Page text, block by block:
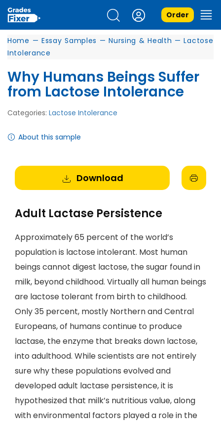
Order
Home — Essay Samples — Nursing & Health — Lactose
Intolerance
Why Humans Beings Suffer
from Lactose Intolerance
Categories: Lactose Intolerance
About this sample
Download
Adult Lactase Persistence
Approximately 65 percent of the world’s
population is lactose intolerant. Most human
beings cannot digest lactose, the sugar found in
milk, beyond childhood. Virtually all human beings
are lactose tolerant from birth to childhood.
Only 35 percent, mostly Northern and Central
Europeans, of humans continue to produce
lactase, the enzyme that breaks down lactose,
into adulthood. While scientists are not entirely
sure why these populations evolved and
developed adult lactase persistence, it is
hypothesized that milk’s nutritious value, along
with environmental factors played a role in the